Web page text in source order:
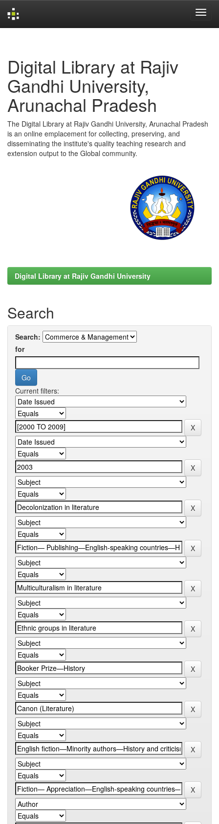
Digital Library at Rajiv
Gandhi University,
Arunachal Pradesh
The Digital Library at Rajiv Gandhi University, Arunachal Pradesh
is an online emplacement for collecting, preserving, and
disseminating the institute's quality teaching research and
extension output to the Global community.
Digital Library at Rajiv Gandhi University
Search
Search:
for
Current filters: